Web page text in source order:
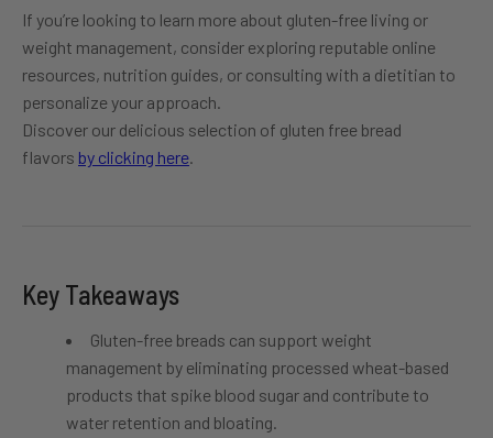
If you’re looking to learn more about gluten-free living or
weight management, consider exploring reputable online
resources, nutrition guides, or consulting with a dietitian to
personalize your approach.
Discover our delicious selection of gluten free bread
flavors by clicking here.
Key Takeaways
Gluten-free breads can support weight
management by eliminating processed wheat-based
products that spike blood sugar and contribute to
water retention and bloating.